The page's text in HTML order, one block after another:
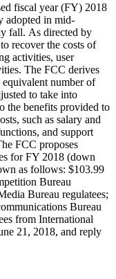
fiscal year (FY) 2018
adopted in mid-
fall. As directed by
recover the costs of
activities, user
The FCC derives
number of
to take into
the benefits provided to
such as salary and
and support
FCC proposes
for FY 2018 (down
as follows: $103.99
Bureau
Bureau regulatees;
Bureau
from International
21, 2018, and reply